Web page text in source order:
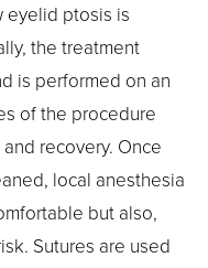
eyelid ptosis is
the treatment
is performed on an
of the procedure
recovery. Once
local anesthesia
but also,
Sutures are used